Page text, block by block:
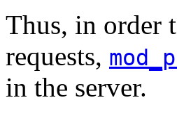
Thus, in order
requests,
in the server.